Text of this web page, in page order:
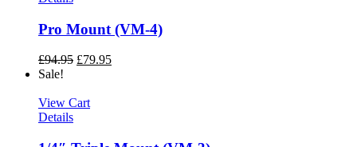
Pro Mount (VM-4)
£94.95 £79.95
Sale!
View Cart
Details